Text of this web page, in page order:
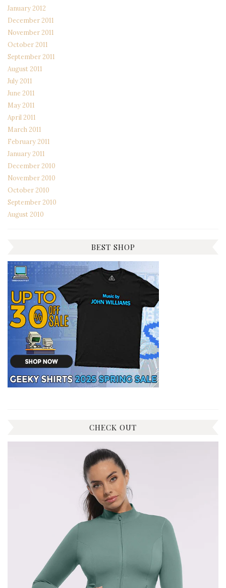
January 2012
December 2011
November 2011
October 2011
September 2011
August 2011
July 2011
June 2011
May 2011
April 2011
March 2011
February 2011
January 2011
December 2010
November 2010
October 2010
September 2010
August 2010
BEST SHOP
CHECK OUT